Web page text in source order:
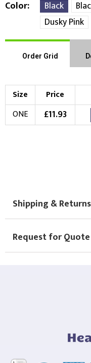
Color Black
Dusky Pink
Order Grid
Size Price
ONE
£11.93
Shipping & Returns
Request for Quote